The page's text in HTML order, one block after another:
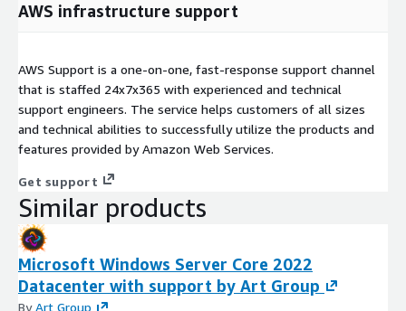
AWS infrastructure support
AWS Support is a one-on-one, fast-response support channel
that is staffed 24x7x365 with experienced and technical
support engineers. The service helps customers of all sizes
and technical abilities to successfully utilize the products and
features provided by Amazon Web Services.
Get support
Similar products
Microsoft Windows Server Core 2022
Datacenter with support by Art Group
ByArt Group